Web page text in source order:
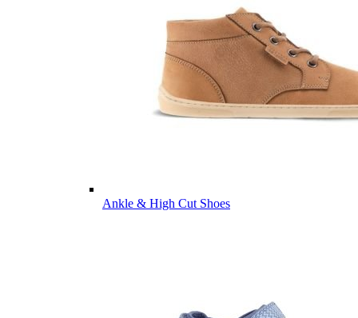
Ankle & High Cut Shoes